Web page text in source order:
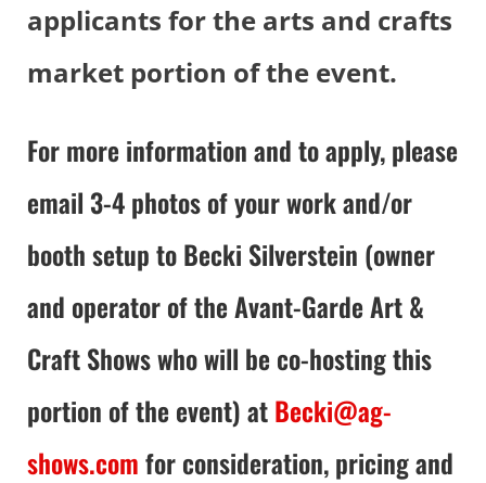
applicants for the arts and crafts
market portion of the event.
For more information and to apply, please
email 3-4 photos of your work and/or
booth setup to Becki Silverstein (owner
and operator of the Avant-Garde Art &
Craft Shows who will be co-hosting this
portion of the event) atBecki@ag-
shows.comfor consideration, pricing and